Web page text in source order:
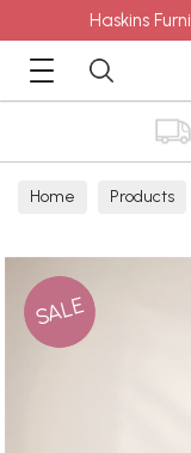
Haskins
Home Products
SALE